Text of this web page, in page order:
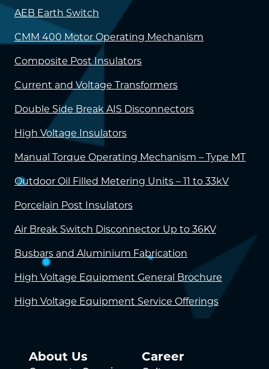
AEB Earth Switch
CMM 400 Motor Operating Mechanism
Composite Post Insulators
Current and Voltage Transformers
Double Side Break AIS Disconnectors
High Voltage Insulators
Manual Torque Operating Mechanism – Type MT
Outdoor Oil Filled Metering Units – 11 to 33kV
Porcelain Post Insulators
Air Break Switch Disconnector Up to 36KV
Busbars and Aluminium Fabrication
High Voltage Equipment General Brochure
High Voltage Equipment Service Offerings
About Us Career